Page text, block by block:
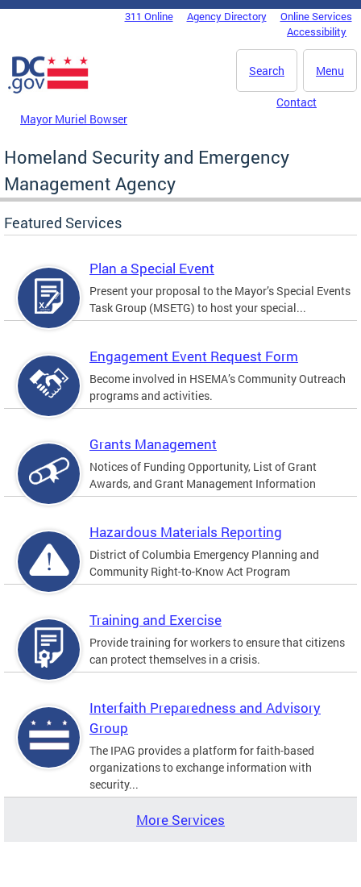
Skip to main content
DC Agency Top Menu311 Online Agency Directory
Online Services
Accessibility
Menu
Search
Mayor Muriel Bowser
Contact
Homeland Security and Emergency
Management Agency
Featured Services
Plan a Special Event
Present your proposal to the Mayor’s Special Events
Task Group (MSETG) to host your special...
Engagement Event Request Form
Become involved in HSEMA’s Community Outreach
programs and activities.
Grants Management
Notices of Funding Opportunity, List of Grant
Awards, and Grant Management Information
Hazardous Materials Reporting
District of Columbia Emergency Planning and
Community Right-to-Know Act Program
Training and Exercise
Provide training for workers to ensure that citizens
can protect themselves in a crisis.
Interfaith Preparedness and Advisory
Group
The IPAG provides a platform for faith-based
organizations to exchange information with
security...
More Services